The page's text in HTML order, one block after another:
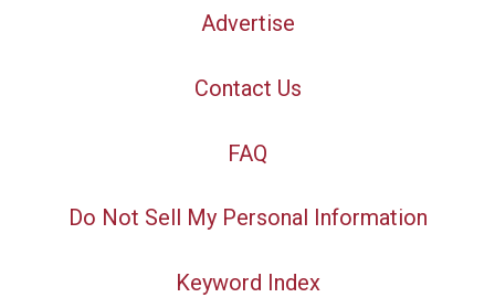
Advertise
Contact Us
FAQ
Do Not Sell My Personal Information
Keyword Index